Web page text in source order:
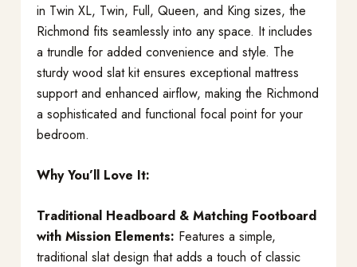
in Twin XL, Twin, Full, Queen, and King sizes, the
Richmond fits seamlessly into any space. It includes
a trundle for added convenience and style. The
sturdy wood slat kit ensures exceptional mattress
support and enhanced airflow, making the Richmond
a sophisticated and functional focal point for your
bedroom.
Why You’ll Love It:
Traditional Headboard & Matching Footboard
with Mission Elements: Features a simple,
traditional slat design that adds a touch of classic